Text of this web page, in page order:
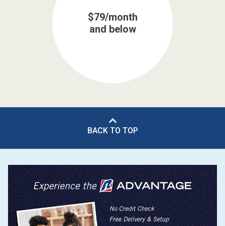
$79/month
and below
BACK TO TOP